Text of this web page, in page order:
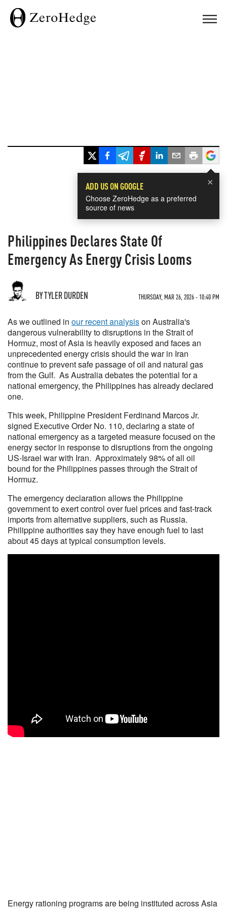
×
ADD US ON GOOGLE
Choose ZeroHedge as a preferred
source of news
Philippines Declares State Of
Emergency As Energy Crisis Looms
BY TYLER DURDEN THURSDAY, MAR 26, 2026 - 10:40 PM
As we outlined in our recent analysison Australia's
dangerous vulnerability to disruptions in the Strait of
Hormuz, most of Asia is heavily exposed and faces an
unprecedented energy crisis should the war in Iran
continue to prevent safe passage of oil and natural gas
from the Gulf. As Australia debates the potential for a
national emergency, the Philippines has already declared
one.
This week, Philippine President Ferdinand Marcos Jr.
signed Executive Order No. 110, declaring a state of
national emergency as a targeted measure focused on the
energy sector in response to disruptions from the ongoing
US-Israel war with Iran. Approximately 98% of all oil
bound for the Philippines passes through the Strait of
Hormuz.
The emergency declaration allows the Philippine
government to exert control over fuel prices and fast-track
imports from alternative suppliers, such as Russia.
Philippine authorities say they have enough fuel to last
about 45 days at typical consumption levels.
Energy rationing programs are being instituted across Asia